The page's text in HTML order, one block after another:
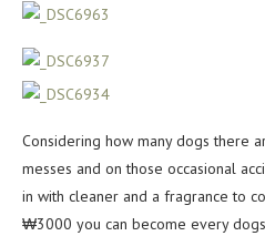
Considering how many dogs there
messes and on those occasional
in with cleaner and a fragrance to
₩3000 you can become every